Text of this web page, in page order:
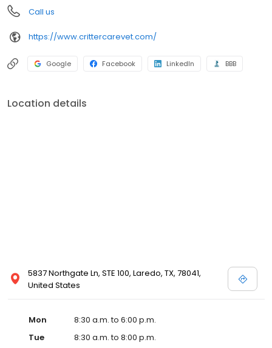
Call us
https://www.crittercarevet.com/
Google Facebook LinkedIn BBB
Location details
5837 Northgate Ln, STE 100, Laredo, TX, 78041,
United States
Mon
8:30 a.m. to 6:00 p.m.
Tue
8:30 a.m. to 8:00 p.m.